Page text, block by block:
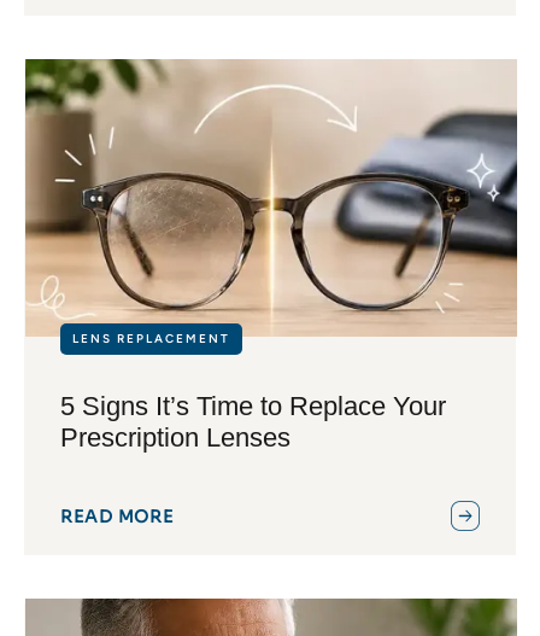
LENS REPLACEMENT
5 Signs It’s Time to Replace Your
Prescription Lenses
READ MORE